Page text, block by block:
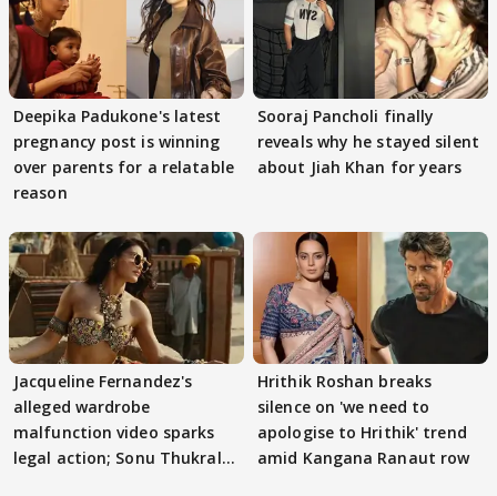
Deepika Padukone's latest
pregnancy post is winning
over parents for a relatable
reason
Sooraj Pancholi finally
reveals why he stayed silent
about Jiah Khan for years
Jacqueline Fernandez's
alleged wardrobe
malfunction video sparks
legal action; Sonu Thukral
Hrithik Roshan breaks
silence on 'we need to
apologise to Hrithik' trend
amid Kangana Ranaut row